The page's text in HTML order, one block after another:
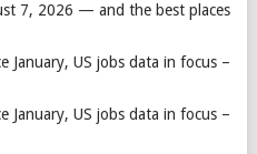
7, 2026 — and the best places
January, US jobs data in focus –
January, US jobs data in focus –